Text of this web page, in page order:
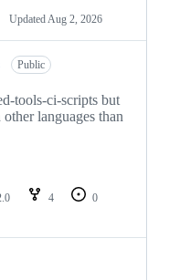
Updated Aug 2, 2026
Public
tools-ci-scripts but
languages than
4
0